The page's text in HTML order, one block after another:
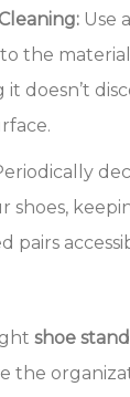
Use
the
it doesn’t
shoes,
pairs
shoe stand
the